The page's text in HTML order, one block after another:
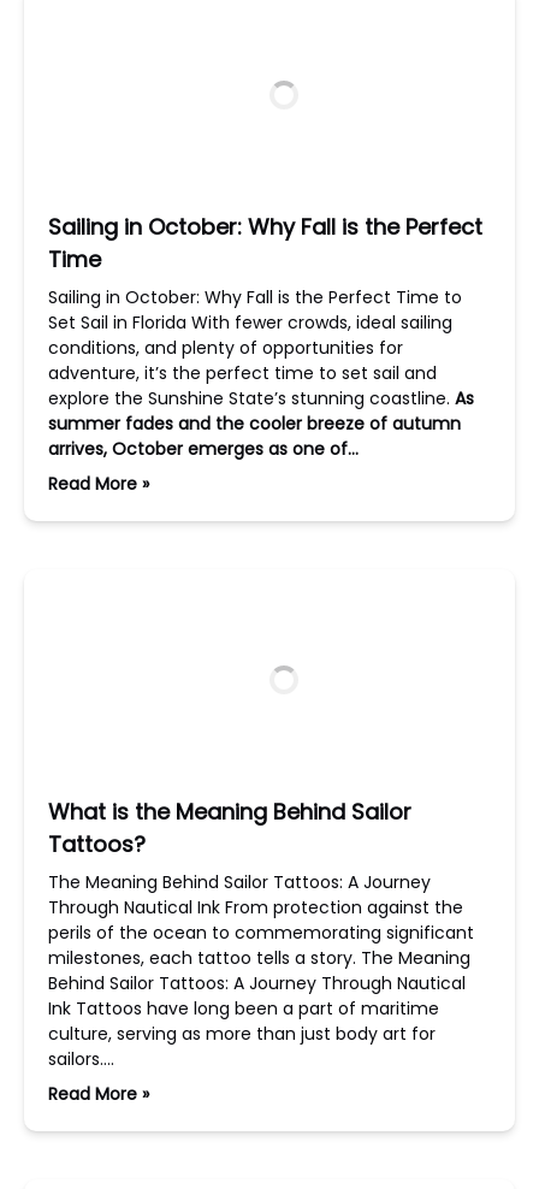
Sailing in October: Why Fall is the Perfect
Time
Sailing in October: Why Fall is the Perfect Time to
Set Sail in Florida With fewer crowds, ideal sailing
conditions, and plenty of opportunities for
adventure, it’s the perfect time to set sail and
explore the Sunshine State’s stunning coastline. As
summer fades and the cooler breeze of autumn
arrives, October emerges as one of…
Read More »
What is the Meaning Behind Sailor
Tattoos?
The Meaning Behind Sailor Tattoos: A Journey
Through Nautical Ink From protection against the
perils of the ocean to commemorating significant
milestones, each tattoo tells a story. The Meaning
Behind Sailor Tattoos: A Journey Through Nautical
Ink Tattoos have long been a part of maritime
culture, serving as more than just body art for
sailors….
Read More »